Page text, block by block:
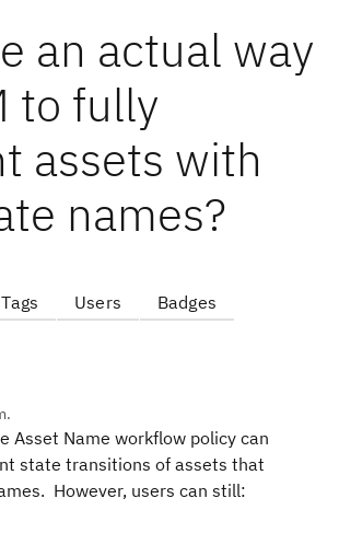
an actual way
to fully
assets with
names?
Tags Users Badges
Asset Name workflow policy can
state transitions of assets that
However, users can still: